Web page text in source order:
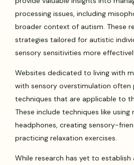
processing issues, including
broader context of autism. These
strategies tailored for autistic
sensory sensitivities more
Websites dedicated to living with
with sensory overstimulation often
techniques that are applicable to
These include techniques like
headphones, creating sensory-
practicing relaxation exercises.
While research has yet to establish